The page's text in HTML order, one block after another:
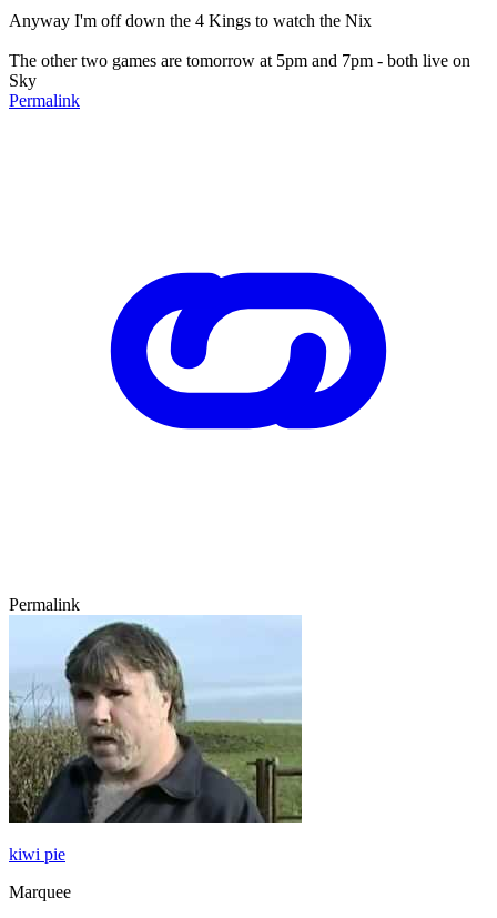
Anyway I'm off down the 4 Kings to watch the Nix
The other two games are tomorrow at 5pm and 7pm - both live on
Sky
Permalink
Permalink
kiwi pie
Marquee